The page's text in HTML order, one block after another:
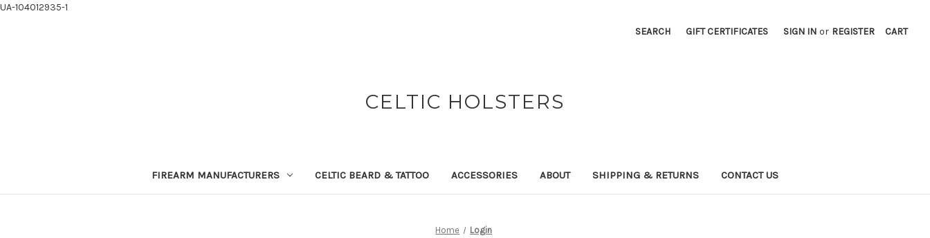
UA-104012935-1
SEARCH GIFT CERTIFICATES SIGN IN or REGISTER CART
CELTIC HOLSTERS
FIREARM MANUFACTURERS CELTIC BEARD & TATTOO ACCESSORIES ABOUT SHIPPING & RETURNS CONTACT US
Home Login